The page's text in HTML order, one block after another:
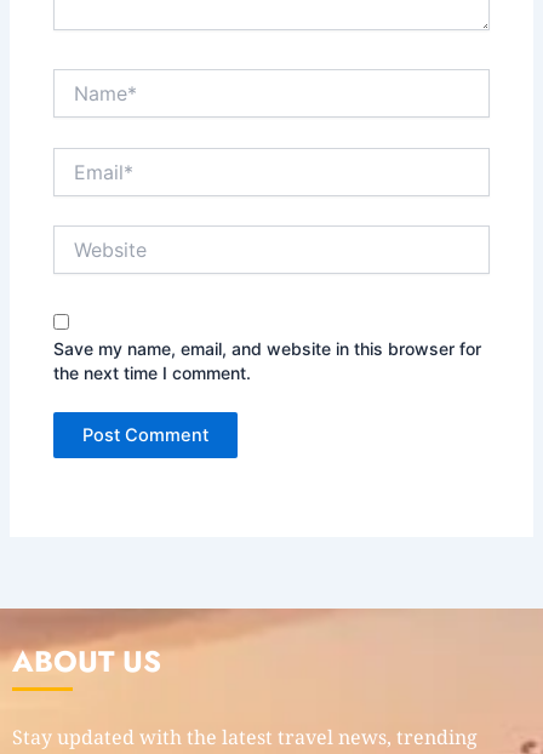
Save my name, email, and website in this browser for
the next time I comment.
ABOUT US
Stay updated with the latest travel news, trending